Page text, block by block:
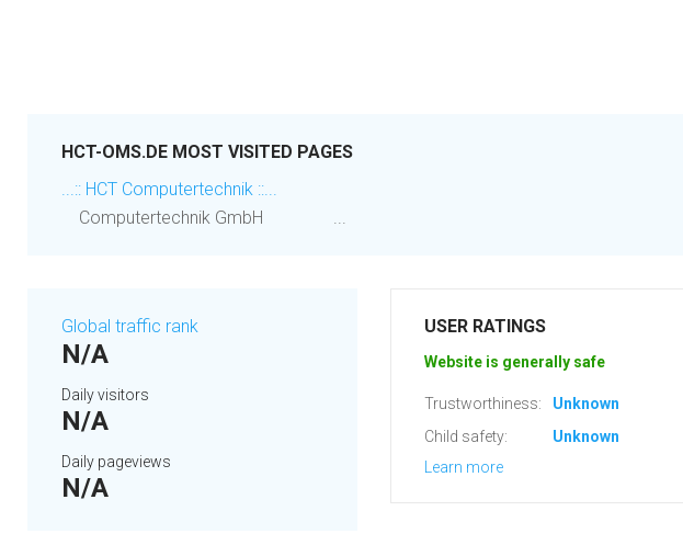
HCT-OMS.DE MOST VISITED PAGES
...:: HCT Computertechnik ::...
Computertechnik GmbH ...
Global traffic rank
N/A
Daily visitors
N/A
Daily pageviews
N/A
USER RATINGS
Website is generally safe
Trustworthiness:
Unknown
Child safety:
Unknown
Learn more